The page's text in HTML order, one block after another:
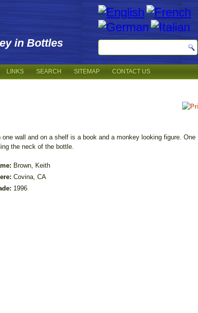
in Bottles
LINKS SEARCH SITEMAP CONTACT US
wall and on a shelf is a book and a monkey looking figure. One
the neck of the bottle.
Brown, Keith
Covina, CA
1996